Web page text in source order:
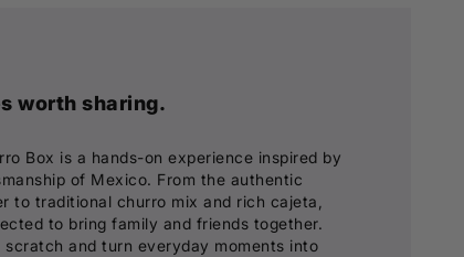
worth sharing.
Box is a hands-on experience inspired by
of Mexico. From the authentic
to traditional churro mix and rich cajeta,
to bring family and friends together.
and turn everyday moments into